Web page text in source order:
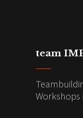
team